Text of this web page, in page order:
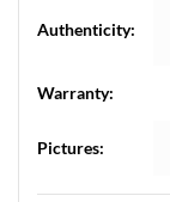
Authenticity:
Warranty:
Pictures: